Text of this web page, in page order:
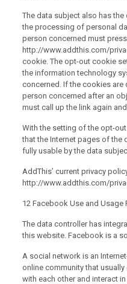
The data subject also has
the processing of personal
person concerned must
http://www.addthis.com/
cookie. The opt-out cookie
the information technology
concerned. If the cookies
person concerned after an
must call up the link again
With the setting of the opt-
that the Internet pages of the
fully usable by the data
AddThis’ current privacy
http://www.addthis.com/
12 Facebook Use and Usage
The data controller has
this website. Facebook is a
A social network is an
online community that
with each other and interact